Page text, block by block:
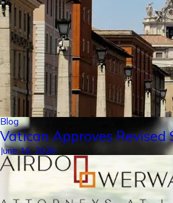
Blog
Vatican Approves
June 16, 2026